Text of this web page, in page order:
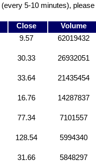
5-10 minutes), please
Close Volume
9.57 62019432
30.33 26932051
33.64 21435454
16.76 14287837
77.34 7101557
128.54 5994340
31.66 5848297